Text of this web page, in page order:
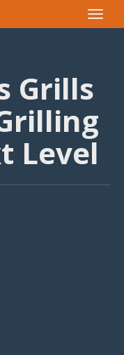
Toggle
Grills
Level